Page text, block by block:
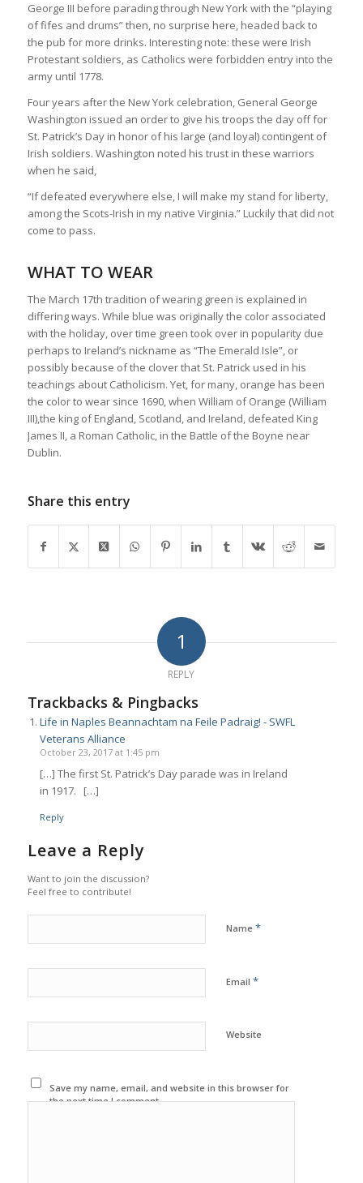
George III before parading through New York with the “playing
of fifes and drums” then, no surprise here, headed back to
the pub for more drinks. Interesting note: these were Irish
Protestant soldiers, as Catholics were forbidden entry into the
army until 1778.
Four years after the New York celebration, General George
Washington issued an order to give his troops the day off for
St. Patrick’s Day in honor of his large (and loyal) contingent of
Irish soldiers. Washington noted his trust in these warriors
when he said,
“If defeated everywhere else, I will make my stand for liberty,
among the Scots-Irish in my native Virginia.” Luckily that did not
come to pass.
WHAT TO WEAR
The March 17th tradition of wearing green is explained in
differing ways. While blue was originally the color associated
with the holiday, over time green took over in popularity due
perhaps to Ireland’s nickname as “The Emerald Isle”, or
possibly because of the clover that St. Patrick used in his
teachings about Catholicism. Yet, for many, orange has been
the color to wear since 1690, when William of Orange (William
III),the king of England, Scotland, and Ireland, defeated King
James II, a Roman Catholic, in the Battle of the Boyne near
Dublin.
Share this entry
1
REPLY
Trackbacks & Pingbacks
Life in Naples Beannachtam na Feile Padraig! - SWFL
Veterans Alliance
October 23, 2017 at 1:45 pm
[…] The first St. Patrick’s Day parade was in Ireland
in 1917. […]
Reply
Leave a Reply
Want to join the discussion?
Feel free to contribute!
Name *
Email *
Website
Save my name, email, and website in this browser for
the next time I comment.